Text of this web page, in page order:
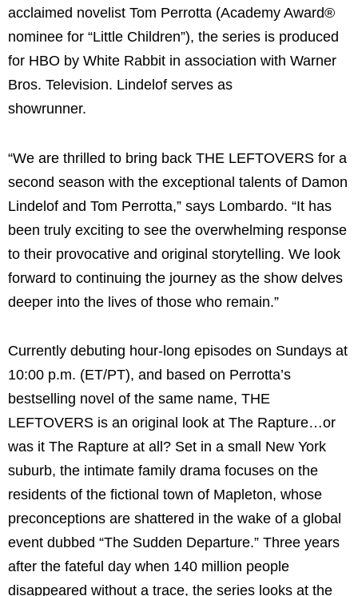
acclaimed novelist Tom Perrotta (Academy Award®
nominee for “Little Children”), the series is produced
for HBO by White Rabbit in association with Warner
Bros. Television. Lindelof serves as
showrunner.
“We are thrilled to bring back THE LEFTOVERS for a
second season with the exceptional talents of Damon
Lindelof and Tom Perrotta,” says Lombardo. “It has
been truly exciting to see the overwhelming response
to their provocative and original storytelling. We look
forward to continuing the journey as the show delves
deeper into the lives of those who remain.”
Currently debuting hour-long episodes on Sundays at
10:00 p.m. (ET/PT), and based on Perrotta’s
bestselling novel of the same name, THE
LEFTOVERS is an original look at The Rapture…or
was it The Rapture at all? Set in a small New York
suburb, the intimate family drama focuses on the
residents of the fictional town of Mapleton, whose
preconceptions are shattered in the wake of a global
event dubbed “The Sudden Departure.” Three years
after the fateful day when 140 million people
disappeared without a trace, the series looks at the